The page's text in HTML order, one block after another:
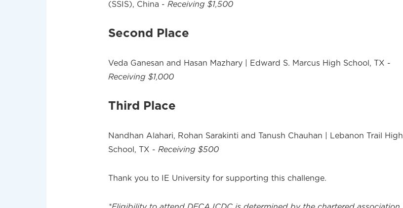
(SSIS), China -Receiving $1,500
Second Place
Veda Ganesan and Hasan Mazhary | Edward S. Marcus High School, TX -
Receiving $1,000
Third Place
Nandhan Alahari, Rohan Sarakinti and Tanush Chauhan | Lebanon Trail High
School, TX -Receiving $500
Thank you to IE University for supporting this challenge.